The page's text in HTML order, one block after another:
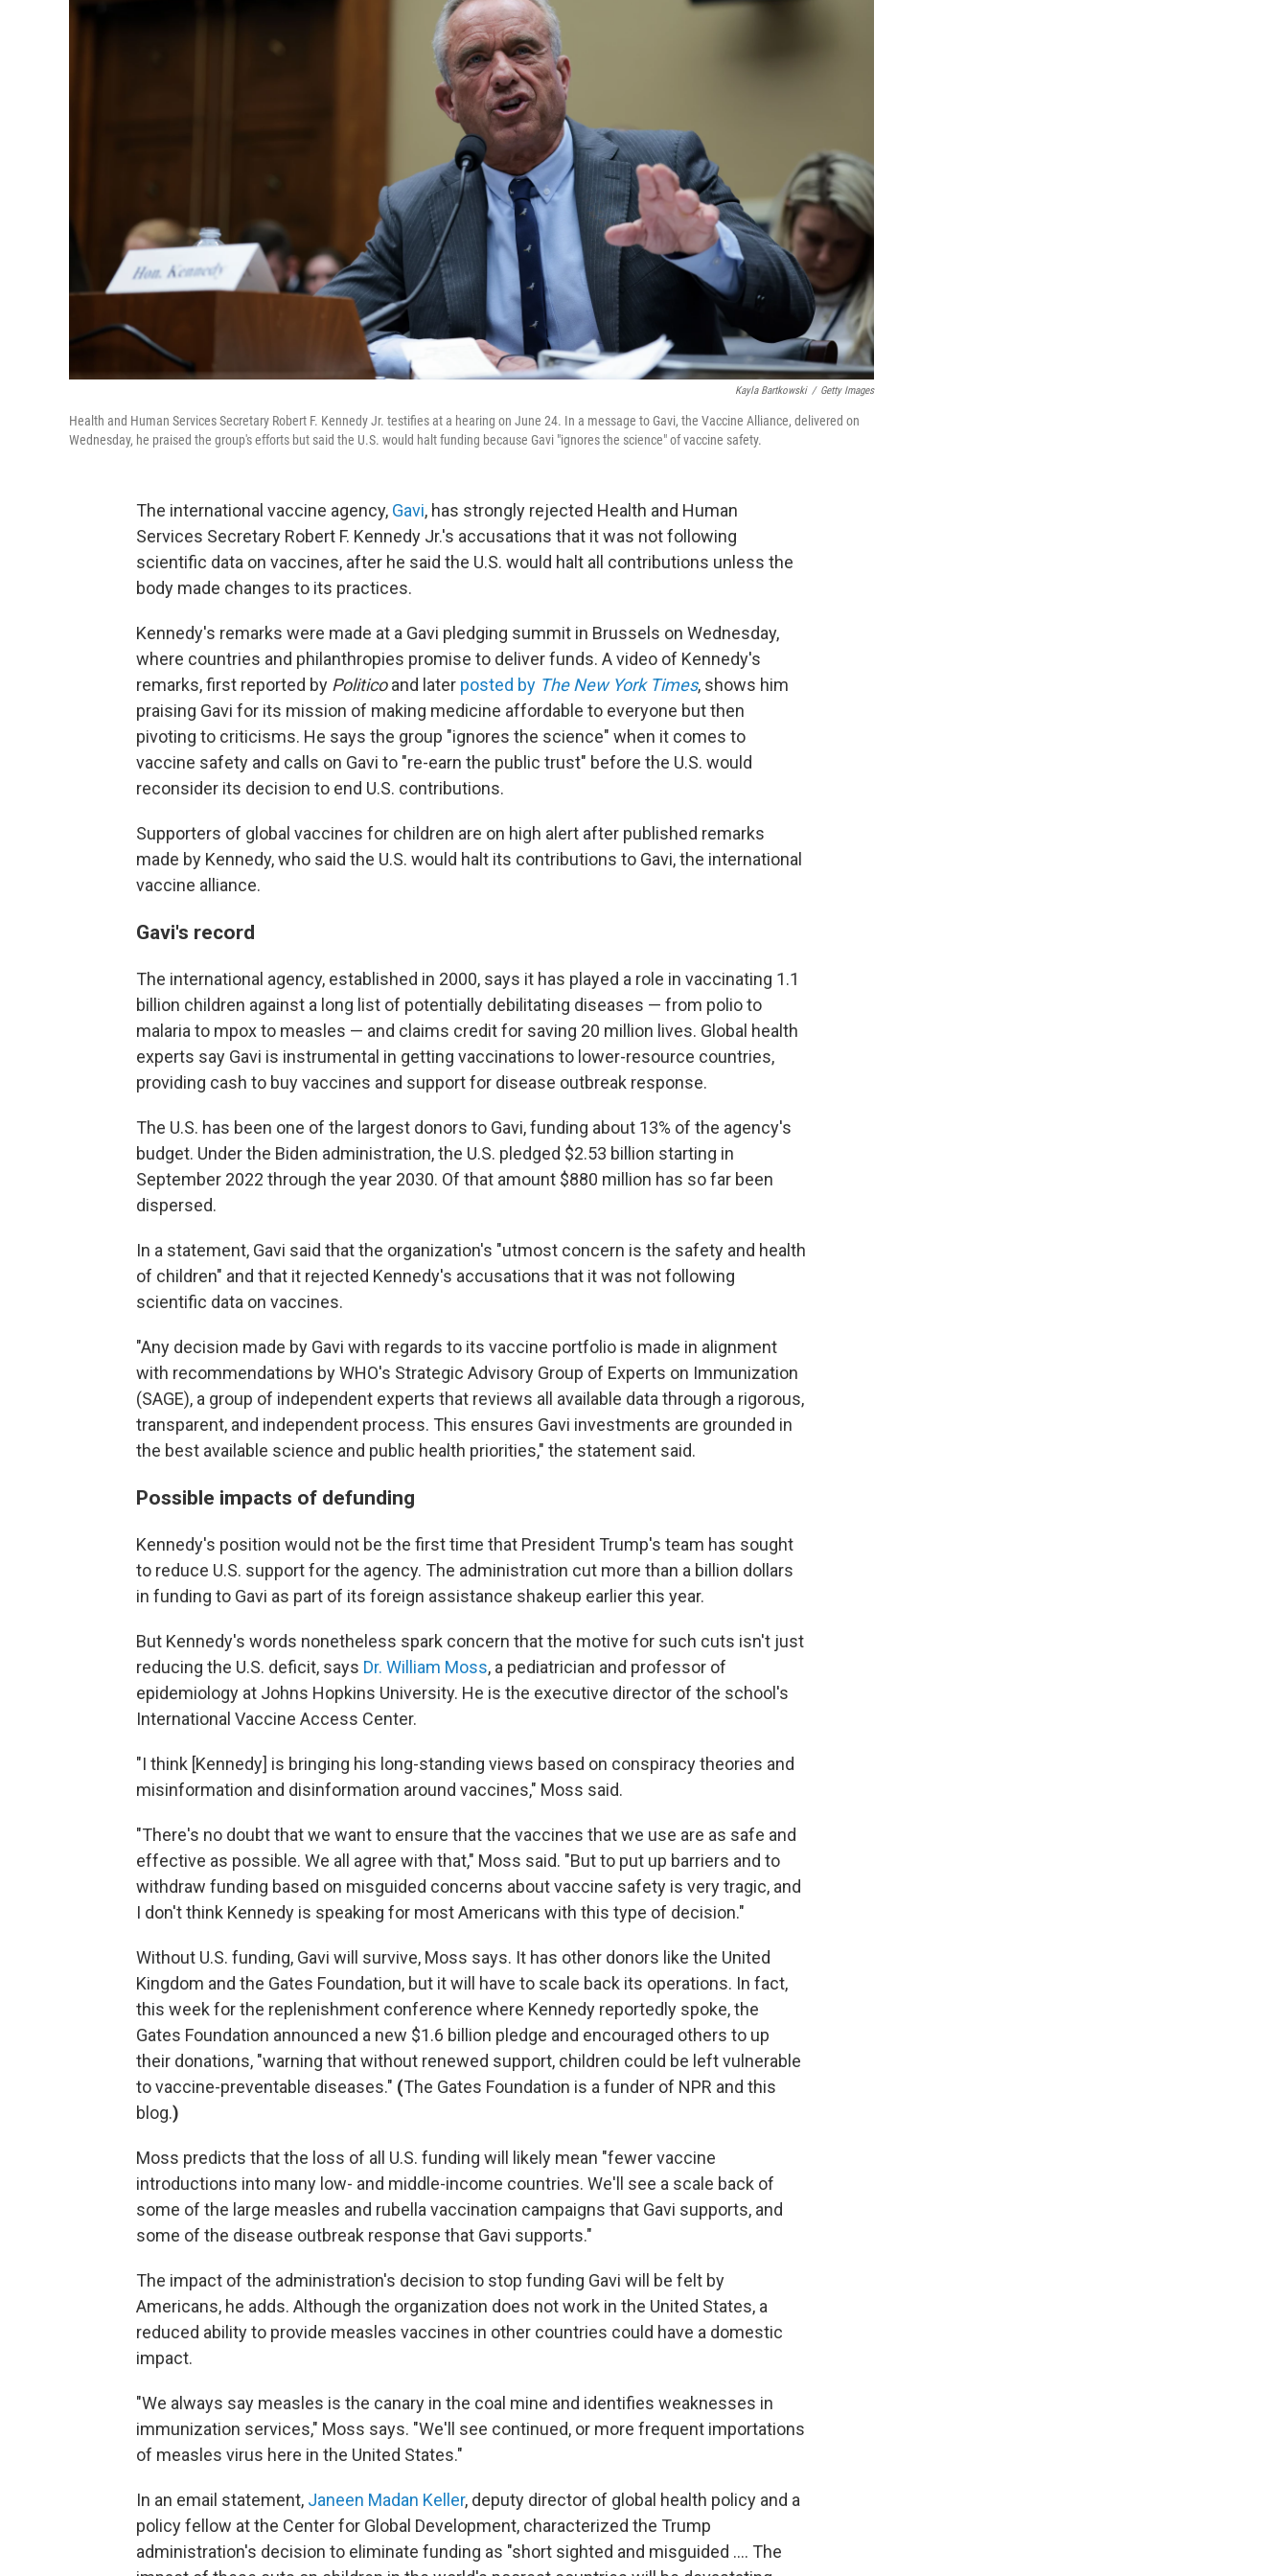
Kayla Bartkowski / Getty Images
Health and Human Services Secretary Robert F. Kennedy Jr. testifies at a hearing on June 24. In a message to Gavi, the Vaccine Alliance, delivered on
Wednesday, he praised the group's efforts but said the U.S. would halt funding because Gavi "ignores the science" of vaccine safety.
The international vaccine agency, Gavi, has strongly rejected Health and Human
Services Secretary Robert F. Kennedy Jr.'s accusations that it was not following
scientific data on vaccines, after he said the U.S. would halt all contributions unless the
body made changes to its practices.
Kennedy's remarks were made at a Gavi pledging summit in Brussels on Wednesday,
where countries and philanthropies promise to deliver funds. A video of Kennedy's
remarks, first reported by Politicoand later posted by The New York Times, shows him
praising Gavi for its mission of making medicine affordable to everyone but then
pivoting to criticisms. He says the group "ignores the science" when it comes to
vaccine safety and calls on Gavi to "re-earn the public trust" before the U.S. would
reconsider its decision to end U.S. contributions.
Supporters of global vaccines for children are on high alert after published remarks
made by Kennedy, who said the U.S. would halt its contributions to Gavi, the international
vaccine alliance.
Gavi's record
The international agency, established in 2000, says it has played a role in vaccinating 1.1
billion children against a long list of potentially debilitating diseases — from polio to
malaria to mpox to measles — and claims credit for saving 20 million lives. Global health
experts say Gavi is instrumental in getting vaccinations to lower-resource countries,
providing cash to buy vaccines and support for disease outbreak response.
The U.S. has been one of the largest donors to Gavi, funding about 13% of the agency's
budget. Under the Biden administration, the U.S. pledged $2.53 billion starting in
September 2022 through the year 2030. Of that amount $880 million has so far been
dispersed.
In a statement, Gavi said that the organization's "utmost concern is the safety and health
of children" and that it rejected Kennedy's accusations that it was not following
scientific data on vaccines.
"Any decision made by Gavi with regards to its vaccine portfolio is made in alignment
with recommendations by WHO's Strategic Advisory Group of Experts on Immunization
(SAGE), a group of independent experts that reviews all available data through a rigorous,
transparent, and independent process. This ensures Gavi investments are grounded in
the best available science and public health priorities," the statement said.
Possible impacts of defunding
Kennedy's position would not be the first time that President Trump's team has sought
to reduce U.S. support for the agency. The administration cut more than a billion dollars
in funding to Gavi as part of its foreign assistance shakeup earlier this year.
But Kennedy's words nonetheless spark concern that the motive for such cuts isn't just
reducing the U.S. deficit, says Dr. William Moss, a pediatrician and professor of
epidemiology at Johns Hopkins University. He is the executive director of the school's
International Vaccine Access Center.
"I think [Kennedy] is bringing his long-standing views based on conspiracy theories and
misinformation and disinformation around vaccines," Moss said.
"There's no doubt that we want to ensure that the vaccines that we use are as safe and
effective as possible. We all agree with that," Moss said. "But to put up barriers and to
withdraw funding based on misguided concerns about vaccine safety is very tragic, and
I don't think Kennedy is speaking for most Americans with this type of decision."
Without U.S. funding, Gavi will survive, Moss says. It has other donors like the United
Kingdom and the Gates Foundation, but it will have to scale back its operations. In fact,
this week for the replenishment conference where Kennedy reportedly spoke, the
Gates Foundation announced a new $1.6 billion pledge and encouraged others to up
their donations, "warning that without renewed support, children could be left vulnerable
to vaccine-preventable diseases." (The Gates Foundation is a funder of NPR and this
blog.)
Moss predicts that the loss of all U.S. funding will likely mean "fewer vaccine
introductions into many low- and middle-income countries. We'll see a scale back of
some of the large measles and rubella vaccination campaigns that Gavi supports, and
some of the disease outbreak response that Gavi supports."
The impact of the administration's decision to stop funding Gavi will be felt by
Americans, he adds. Although the organization does not work in the United States, a
reduced ability to provide measles vaccines in other countries could have a domestic
impact.
"We always say measles is the canary in the coal mine and identifies weaknesses in
immunization services," Moss says. "We'll see continued, or more frequent importations
of measles virus here in the United States."
In an email statement, Janeen Madan Keller, deputy director of global health policy and a
policy fellow at the Center for Global Development, characterized the Trump
administration's decision to eliminate funding as "short sighted and misguided …. The